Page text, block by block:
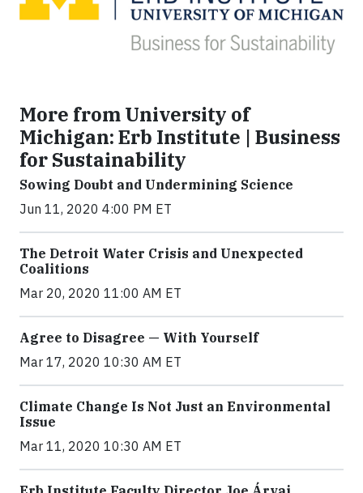
More from University of
Michigan: Erb Institute | Business
for Sustainability
Sowing Doubt and Undermining Science
Jun 11, 2020 4:00 PM ET
The Detroit Water Crisis and Unexpected
Coalitions
Mar 20, 2020 11:00 AM ET
Agree to Disagree — With Yourself
Mar 17, 2020 10:30 AM ET
Climate Change Is Not Just an Environmental
Issue
Mar 11, 2020 10:30 AM ET